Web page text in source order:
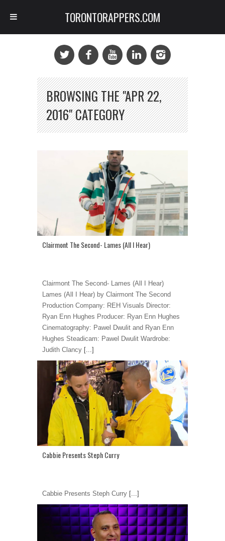
BROWSING THE "APR 22,
2016" CATEGORY
Clairmont The Second- Lames (All I Hear)
Clairmont The Second- Lames (All I Hear)
Lames (All I Hear) by Clairmont The Second
Production Company: REH Visuals Director:
Ryan Enn Hughes Producer: Ryan Enn Hughes
Cinematography: Pawel Dwulit and Ryan Enn
Hughes Steadicam: Pawel Dwulit Wardrobe:
Judith Clancy [...]
Cabbie Presents Steph Curry
Cabbie Presents Steph Curry [...]
TORONTORAPPERS.COM